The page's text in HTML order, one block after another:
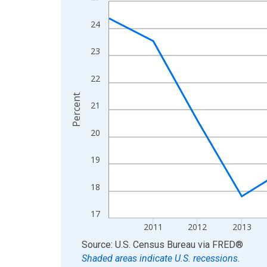
View as data table, Chart
The chart has 1 X axis displaying xAxis. Data
The chart has 2 Y axes displaying Percent and
17
18
19
20
21
22
23
24
2011 2012 2013
Percent
End of interactive chart.
Source: U.S. Census Bureau via FRED®
Shaded areas indicate U.S. recessions.